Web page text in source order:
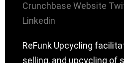
Crunchbase Website
Linkedin
ReFunk Upcycling
selling, and upcycling of